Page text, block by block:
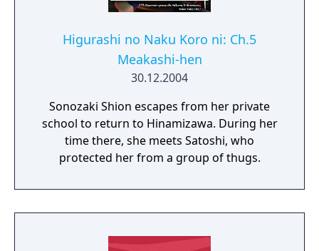
Higurashi no Naku Koro ni: Ch.5
Meakashi-hen
30.12.2004
Sonozaki Shion escapes from her private
school to return to Hinamizawa. During her
time there, she meets Satoshi, who
protected her from a group of thugs.